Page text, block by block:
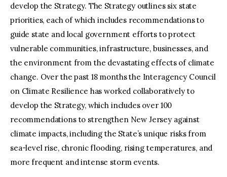
develop the Strategy. The Strategy outlines six state
priorities, each of which includes recommendations to
guide state and local government efforts to protect
vulnerable communities, infrastructure, businesses, and
the environment from the devastating effects of climate
change. Over the past 18 months the Interagency Council
on Climate Resilience has worked collaboratively to
develop the Strategy, which includes over 100
recommendations to strengthen New Jersey against
climate impacts, including the State’s unique risks from
sea-level rise, chronic flooding, rising temperatures, and
more frequent and intense storm events.